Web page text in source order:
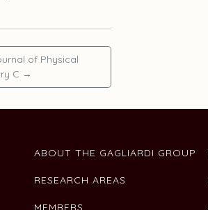
of Physical
C →
ABOUT THE GAGLIARDI GROUP
RESEARCH AREAS
MEMBERS